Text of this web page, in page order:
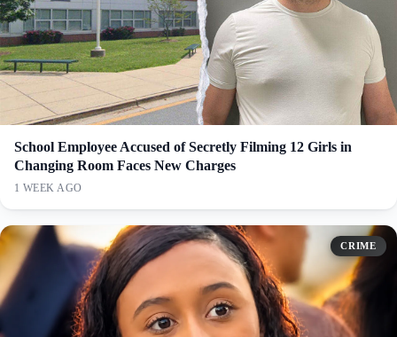
School Employee Accused of Secretly Filming 12 Girls in
Changing Room Faces New Charges
1 WEEK AGO
CRIME